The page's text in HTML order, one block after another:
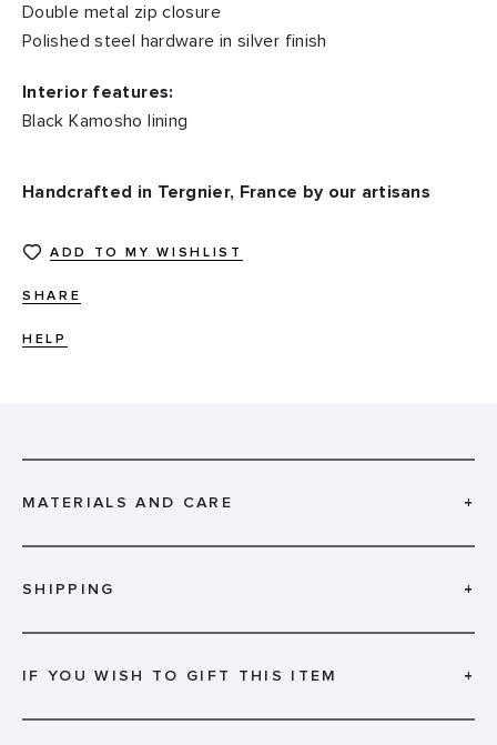
Double metal zip closure
Polished steel hardware in silver finish
Interior features:
Black Kamosho lining
Handcrafted in Tergnier, France by our artisans
ADD TO MY WISHLIST
SHARE
HELP
MATERIALS AND CARE +
SHIPPING +
IF YOU WISH TO GIFT THIS ITEM +